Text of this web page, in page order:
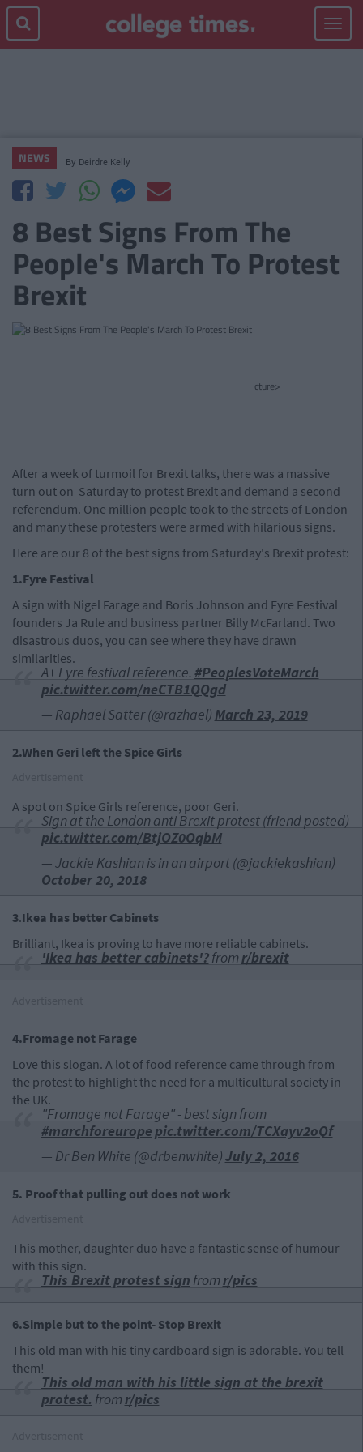
Toggle
NEWS By Deirdre Kelly
8 Best Signs From The
People's March To Protest
Brexit
cture>
After a week of turmoil for Brexit talks, there was a massive
turn out on Saturday to protest Brexit and demand a second
referendum. One million people took to the streets of London
and many these protesters were armed with hilarious signs.
Here are our 8 of the best signs from Saturday's Brexit protest:
1.Fyre Festival
A sign with Nigel Farage and Boris Johnson and Fyre Festival
founders Ja Rule and business partner Billy McFarland. Two
disastrous duos, you can see where they have drawn
similarities.
A+ Fyre festival reference. #PeoplesVoteMarch
pic.twitter.com/neCTB1QQgd
— Raphael Satter (@razhael) March 23, 2019
2.When Geri left the Spice Girls
A spot on Spice Girls reference, poor Geri.
Sign at the London anti Brexit protest (friend posted)
pic.twitter.com/BtjOZ0OqbM
— Jackie Kashian is in an airport (@jackiekashian)
October 20, 2018
3.Ikea has better Cabinets
Brilliant, Ikea is proving to have more reliable cabinets.
'Ikea has better cabinets'?fromr/brexit
4.Fromage not Farage
Love this slogan. A lot of food reference came through from
the protest to highlight the need for a multicultural society in
the UK.
"Fromage not Farage" - best sign from
#marchforeuropepic.twitter.com/TCXayv2oQf
— Dr Ben White (@drbenwhite)July 2, 2016
5. Proof that pulling out does not work
This mother, daughter duo have a fantastic sense of humour
with this sign.
This Brexit protest sign fromr/pics
6.Simple but to the point- Stop Brexit
This old man with his tiny cardboard sign is adorable. You tell
them!
This old man with his little sign at the brexit
protest. fromr/pics